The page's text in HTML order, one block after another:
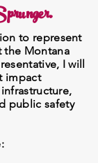
to represent
the Montana
I will
impact
infrastructure,
public safety